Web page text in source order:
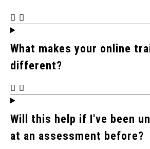
What makes your online
different?
Will this help if I've been
at an assessment before?